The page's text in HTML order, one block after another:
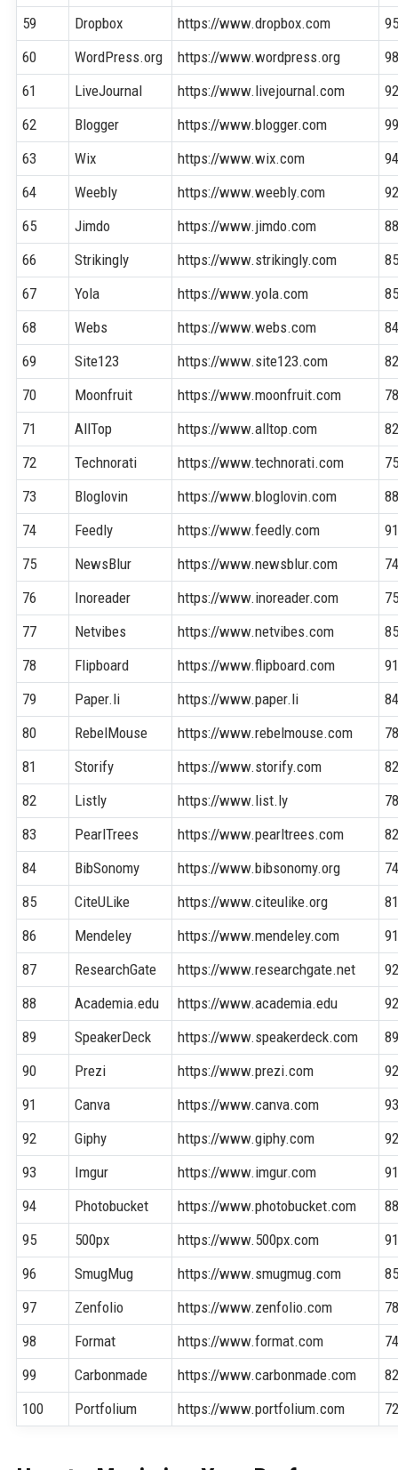
59
Dropbox https://www.dropbox.com
60
WordPress.org https://www.wordpress.org
61
LiveJournal https://www.livejournal.com
62
Blogger https://www.blogger.com
63
Wix https://www.wix.com
64
Weebly https://www.weebly.com
65
Jimdo https://www.jimdo.com
66
Strikingly https://www.strikingly.com
67
Yola https://www.yola.com
68
Webs https://www.webs.com
69
Site123 https://www.site123.com
70
Moonfruit https://www.moonfruit.com
71
AllTop https://www.alltop.com
72
Technorati https://www.technorati.com
73
Bloglovin https://www.bloglovin.com
74
Feedly https://www.feedly.com
75
NewsBlur https://www.newsblur.com
76
Inoreader https://www.inoreader.com
77
Netvibes https://www.netvibes.com
78
Flipboard https://www.flipboard.com
79
Paper.li https://www.paper.li
80
RebelMouse https://www.rebelmouse.com
81
Storify https://www.storify.com
82
Listly https://www.list.ly
83
PearlTrees https://www.pearltrees.com
84
BibSonomy https://www.bibsonomy.org
85
CiteULike https://www.citeulike.org
86
Mendeley https://www.mendeley.com
87
ResearchGate https://www.researchgate.net
88
Academia.edu https://www.academia.edu
89
SpeakerDeck https://www.speakerdeck.com
90
Prezi https://www.prezi.com
91
Canva https://www.canva.com
92
Giphy https://www.giphy.com
93
Imgur https://www.imgur.com
94
Photobucket https://www.photobucket.com
95
500px https://www.500px.com
96
SmugMug https://www.smugmug.com
97
Zenfolio https://www.zenfolio.com
98
Format https://www.format.com
99
Carbonmade https://www.carbonmade.com
100
Portfolium https://www.portfolium.com